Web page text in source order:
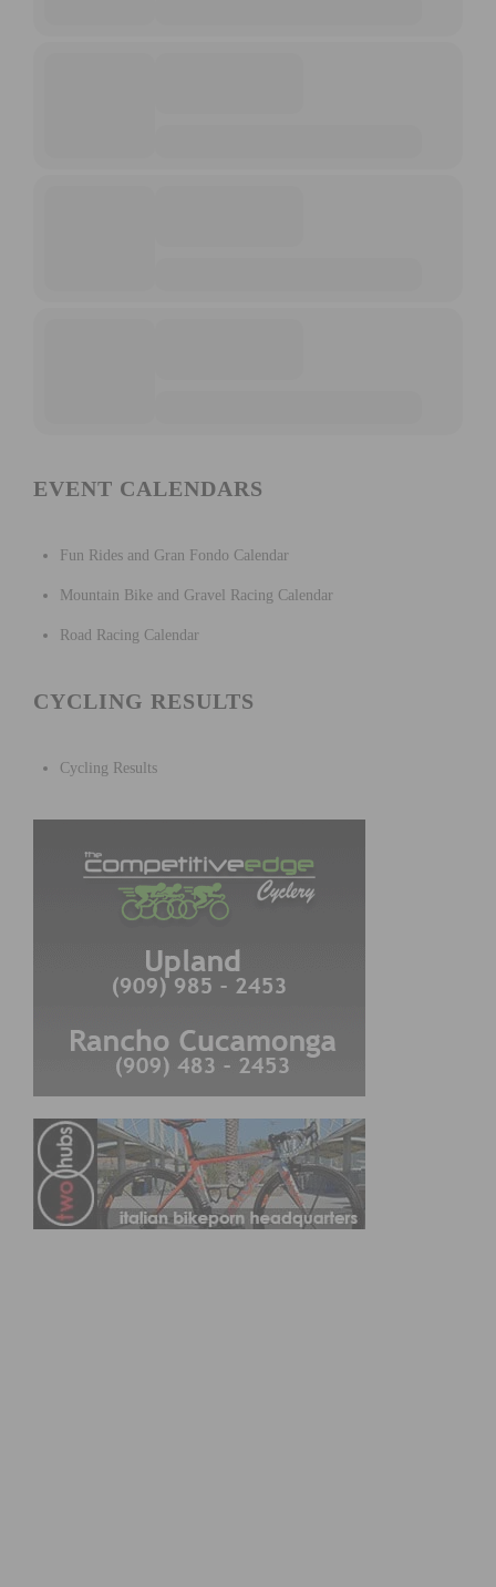
EVENT CALENDARS
Fun Rides and Gran Fondo Calendar
Mountain Bike and Gravel Racing Calendar
Road Racing Calendar
CYCLING RESULTS
Cycling Results